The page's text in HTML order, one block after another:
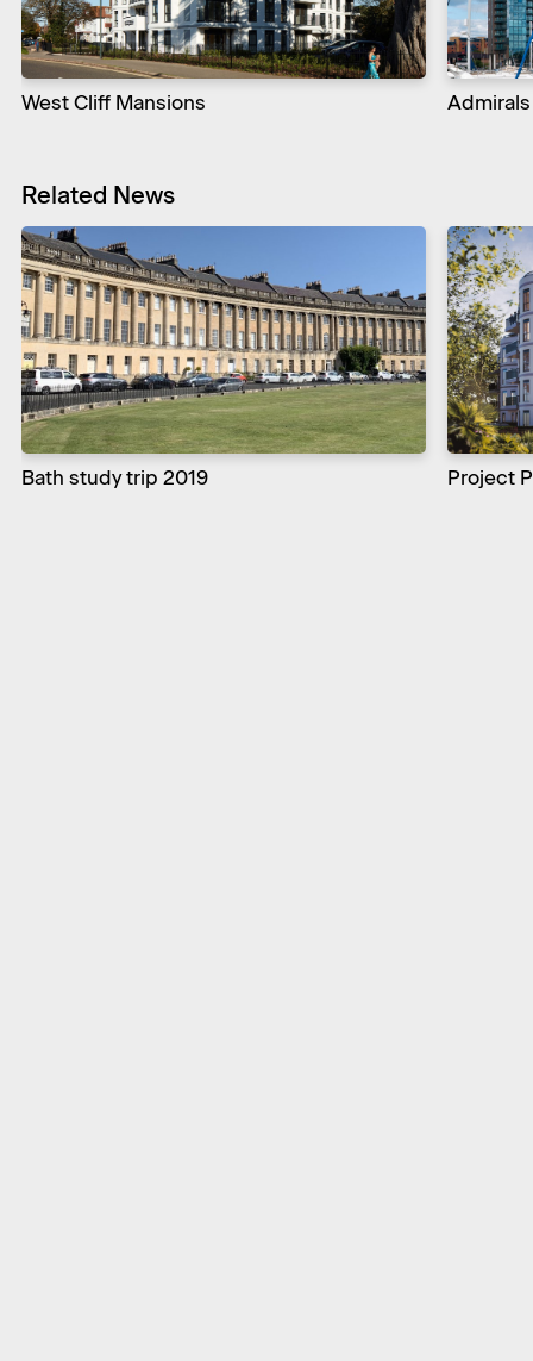
West Cliff Mansions Admirals
Related News
Bath study trip 2019 Project